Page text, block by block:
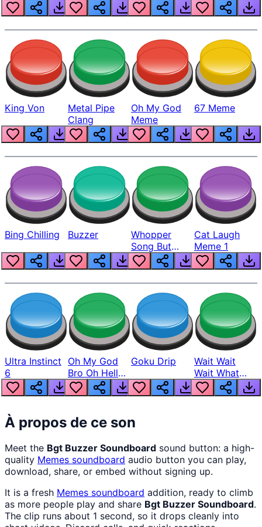
King Von
Metal Pipe
Clang
Oh My God
Meme
67 Meme
Bing Chilling Buzzer
Whopper
Song But
Louder
Cat Laugh
Meme 1
Ultra Instinct
6
Oh My God
Bro Oh Hell
Nah Man
Goku Drip
Wait Wait
Wait What
The Hell From
Lukas
À propos de ce son
Meet the Bgt Buzzer Soundboard sound button: a high-
quality Memes soundboard audio button you can play,
download, share, or embed without signing up.
It is a fresh Memes soundboard addition, ready to climb
as more people play and share Bgt Buzzer Soundboard.
The clip runs about 1 second, so it drops cleanly into